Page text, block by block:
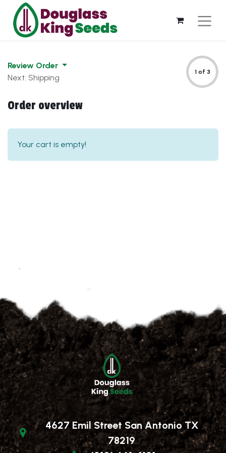
Review Order
Next: Shipping
1 of 3
Order overview
Your cart is empty!
4627 Emil Street San Antonio TX
78219